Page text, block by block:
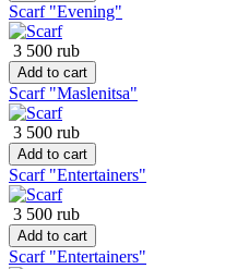
Scarf "Evening"
3 500 rub
Add to cart
Scarf "Maslenitsa"
3 500 rub
Add to cart
Scarf "Entertainers"
3 500 rub
Add to cart
Scarf "Entertainers"